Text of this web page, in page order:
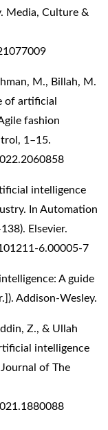
Media, Culture &
M., Billah, M.
of artificial
fashion
1–15.
intelligence
In Automation
Elsevier.
6.00005-7
A guide
Addison-Wesley.
Z., & Ullah
intelligence
of The